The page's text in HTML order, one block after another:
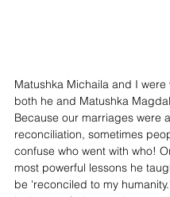
Matushka Michaila and I were
both he and Matushka
Because our marriages were
reconciliation, sometimes
confuse who went with who!
most powerful lessons he
be 'reconciled to my